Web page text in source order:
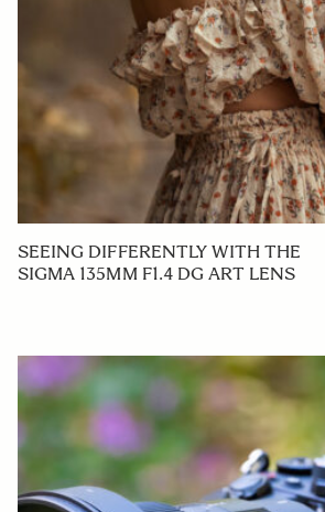
SEEING DIFFERENTLY WITH THE
SIGMA 135MM F1.4 DG ART LENS